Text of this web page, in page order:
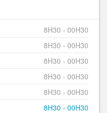
8H30 - 00H30
8H30 - 00H30
8H30 - 00H30
8H30 - 00H30
8H30 - 00H30
8H30 - 00H30